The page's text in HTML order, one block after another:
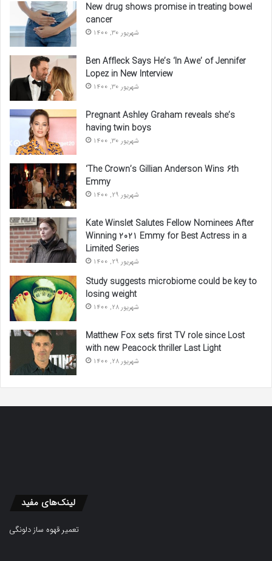
New drug shows promise in treating bowel
cancer
شهریور 30, 1400
Ben Affleck Says He’s ‘In Awe’ of Jennifer
Lopez in New Interview
شهریور 30, 1400
Pregnant Ashley Graham reveals she’s
having twin boys
شهریور 30, 1400
‘The Crown’s Gillian Anderson Wins 6th
Emmy
شهریور 29, 1400
Kate Winslet Salutes Fellow Nominees After
Winning 2021 Emmy for Best Actress in a
Limited Series
شهریور 29, 1400
Study suggests microbiome could be key to
losing weight
شهریور 28, 1400
Matthew Fox sets first TV role since Lost
with new Peacock thriller Last Light
شهریور 28, 1400
لینک‌های مفید
تعمیر قهوه ساز دلونگی